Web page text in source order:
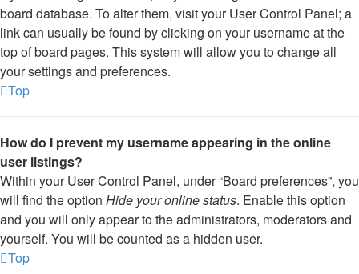
board database. To alter them, visit your User Control Panel; a
link can usually be found by clicking on your username at the
top of board pages. This system will allow you to change all
your settings and preferences.
Top
How do I prevent my username appearing in the online
user listings?
Within your User Control Panel, under “Board preferences”, you
will find the option Hide your online status. Enable this option
and you will only appear to the administrators, moderators and
yourself. You will be counted as a hidden user.
Top